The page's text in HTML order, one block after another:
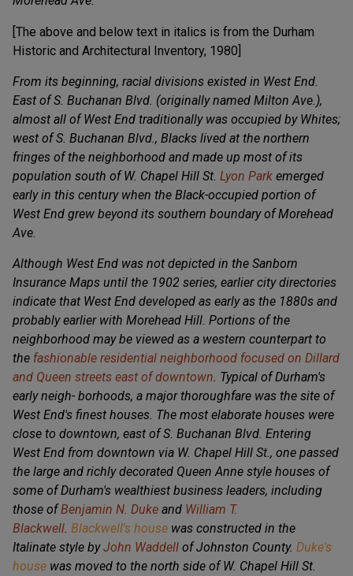
[The above and below text in italics is from the Durham
Historic and Architectural Inventory, 1980]
From its beginning, racial divisions existed in West End.
East of S. Buchanan Blvd. (originally named Milton Ave.),
almost all of West End traditionally was occupied by Whites;
west of S. Buchanan Blvd., Blacks lived at the northern
fringes of the neighborhood and made up most of its
population south of W. Chapel Hill St. Lyon Park emerged
early in this century when the Black-occupied portion of
West End grew beyond its southern boundary of Morehead
Ave.
Although West End was not depicted in the Sanborn
Insurance Maps until the 1902 series, earlier city directories
indicate that West End developed as early as the 1880s and
probably earlier with Morehead Hill. Portions of the
neighborhood may be viewed as a western counterpart to
the fashionable residential neighborhood focused on Dillard
and Queen streets east of downtown . Typical of Durham's
early neigh- borhoods, a major thoroughfare was the site of
West End's finest houses. The most elaborate houses were
close to downtown, east of S. Buchanan Blvd. Entering
West End from downtown via W. Chapel Hill St., one passed
the large and richly decorated Queen Anne style houses of
some of Durham's wealthiest business leaders, including
those ofBenjamin N. Duke and William T.
Blackwell Blackwell's house was constructed in the
Italinate style byJohn Waddell of Johnston County. Duke's
house was moved to the north side of W. Chapel Hill St.